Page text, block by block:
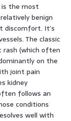
is the most
benign
discomfort. It’s
The classic
rash (which often
on the
joint pain
kidney
follows an
conditions
well with